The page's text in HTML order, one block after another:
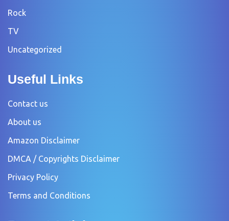
Rock
TV
Uncategorized
Useful Links
Contact us
About us
Amazon Disclaimer
DMCA / Copyrights Disclaimer
Privacy Policy
Terms and Conditions